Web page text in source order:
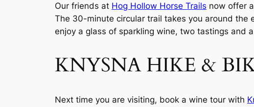
Our friends at Hog Hollow Horse Trails now offer
The 30-minute circular trail takes you around
enjoy a glass of sparkling wine, two tastings and
KNYSNA HIKE &
Next time you are visiting, book a wine tour with